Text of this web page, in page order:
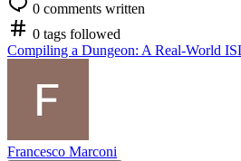
0 comments written
0 tags followed
Compiling a Dungeon: A Real-World
Francesco Marconi